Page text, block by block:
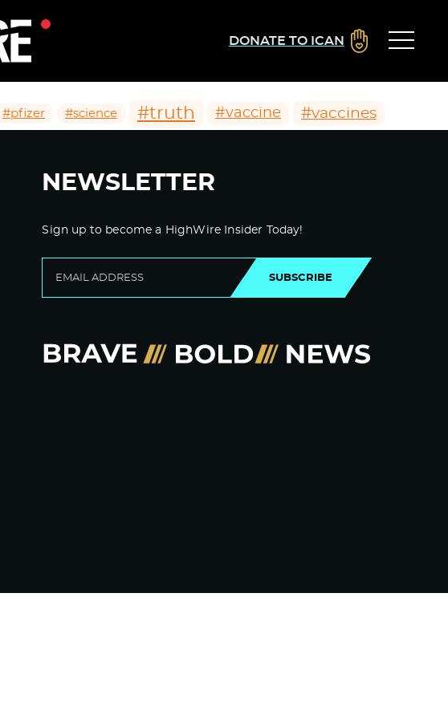
DONATE TO ICAN
#pfizer #science #truth #vaccine #vaccines
NEWSLETTER
Sign up to become a HighWire Insider Today!
SUBSCRIBE